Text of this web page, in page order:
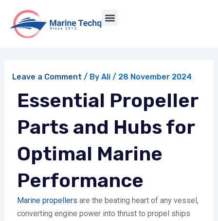
content
Menu
Leave a Comment / By Ali / 28 November 2024
Essential Propeller
Parts and Hubs for
Optimal Marine
Performance
Marine propellers are the beating heart of any vessel,
converting engine power into thrust to propel ships
navigation